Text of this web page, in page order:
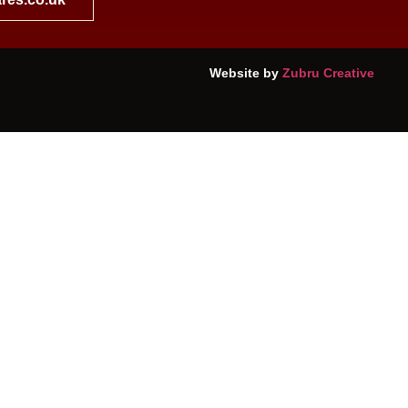
Website by Zubru Creative